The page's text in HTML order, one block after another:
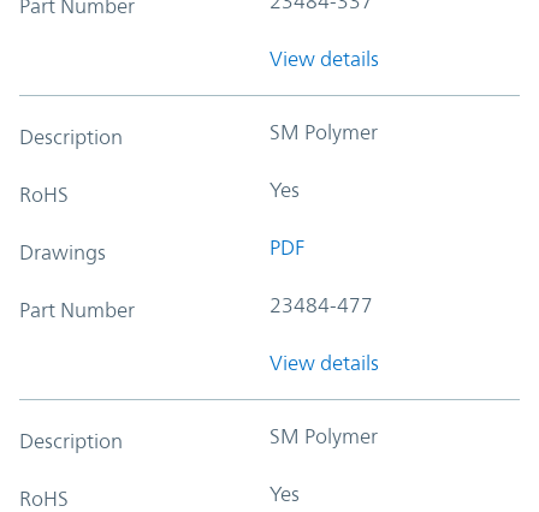
Part Number
View details
Description SM Polymer
RoHS Yes
Drawings PDF
Part Number 23484-477
View details
Description SM Polymer
RoHS Yes